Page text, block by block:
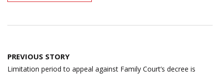
Post
navigation
PREVIOUS STORY
Limitation period to appeal against Family Court’s decree is